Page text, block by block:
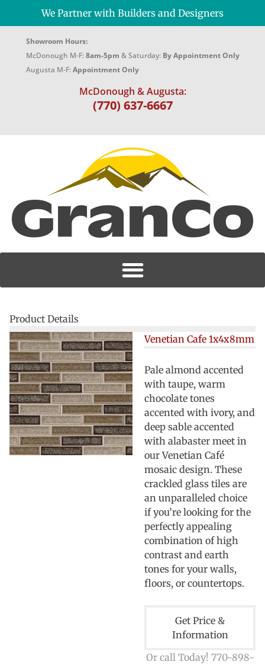
We Partner with Builders and Designers
Showroom Hours:
McDonough M-F:8am-5pm & Saturday: By Appointment Only
Augusta M-F:Appointment Only
McDonough & Augusta:
(770) 637-6667
Product Details
Venetian Cafe 1x4x8mm
Pale almond accented
with taupe, warm
chocolate tones
accented with ivory, and
deep sable accented
with alabaster meet in
our Venetian Café
mosaic design. These
crackled glass tiles are
an unparalleled choice
if you’re looking for the
perfectly appealing
combination of high
contrast and earth
tones for your walls,
floors, or countertops.
Get Price &
Information
Or call Today! 770-898-